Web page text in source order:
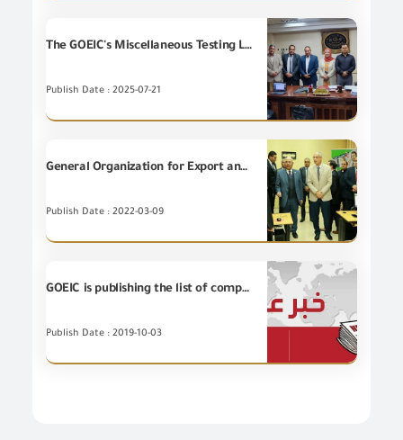
The GOEIC's Miscellaneous Testing Laboratories for Metal Goods successfully passed the first assessment visit to extend the scope of accreditation from Egyptian Accreditation Council (EGAC) in accordance with International Standard ISO/IEC 17025:2017.
Publish Date : 2025-07-21
General Organization for Export and Import Control signing a cooperation protocol with the Chamber of Commerce of the Qalubiah Governorate
Publish Date : 2022-03-09
GOEIC is publishing the list of companies that have been warned for the expire quality certificate
Publish Date : 2019-10-03